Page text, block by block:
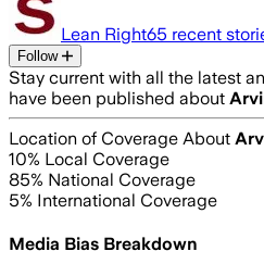
Lean Right65 recent
Follow
Stay current with all the latest
have been published about
Location of Coverage About
10% Local Coverage
85% National Coverage
5% International Coverage
Media Bias Breakdown